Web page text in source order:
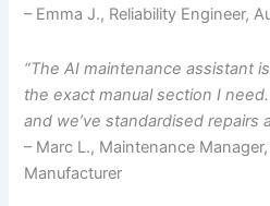
– Emma J., Reliability Engineer,
“The AI maintenance assistant
the exact manual section I
and we’ve standardised repairs
– Marc L., Maintenance
Manufacturer